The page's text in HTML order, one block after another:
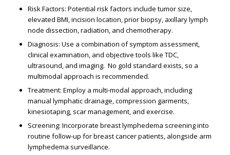
Risk Factors: Potential risk factors include tumor size,
elevated BMI, incision location, prior biopsy, axillary lymph
node dissection, radiation, and chemotherapy. ​
Diagnosis: Use a combination of symptom assessment,
clinical examination, and objective tools like TDC,
ultrasound, and imaging. ​ No gold standard exists, so a
multimodal approach is recommended. ​
Treatment: Employ a multi-modal approach, including
manual lymphatic drainage, compression garments,
kinesiotaping, scar management, and exercise. ​
Screening: Incorporate breast lymphedema screening into
routine follow-up for breast cancer patients, alongside arm
lymphedema surveillance. ​